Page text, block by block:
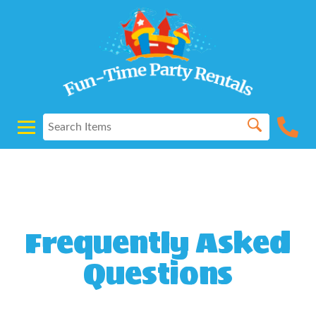
Powered by Translate
Frequently Asked
Questions